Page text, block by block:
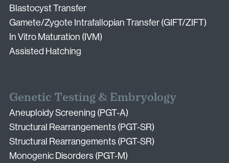
Blastocyst Transfer
Gamete/Zygote Intrafallopian Transfer (GIFT/ZIFT)
In Vitro Maturation (IVM)
Assisted Hatching
Genetic Testing & Embryology
Aneuploidy Screening (PGT-A)
Structural Rearrangements (PGT-SR)
Structural Rearrangements (PGT-SR)
Monogenic Disorders (PGT-M)